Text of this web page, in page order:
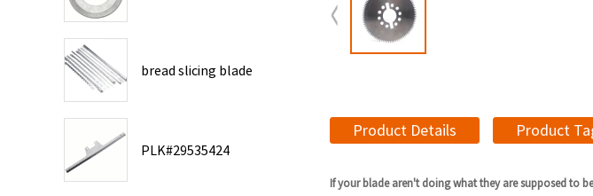
bread slicing blade
PLK#29535424
Product Details Product
If your blade aren't doing what they are supposed to